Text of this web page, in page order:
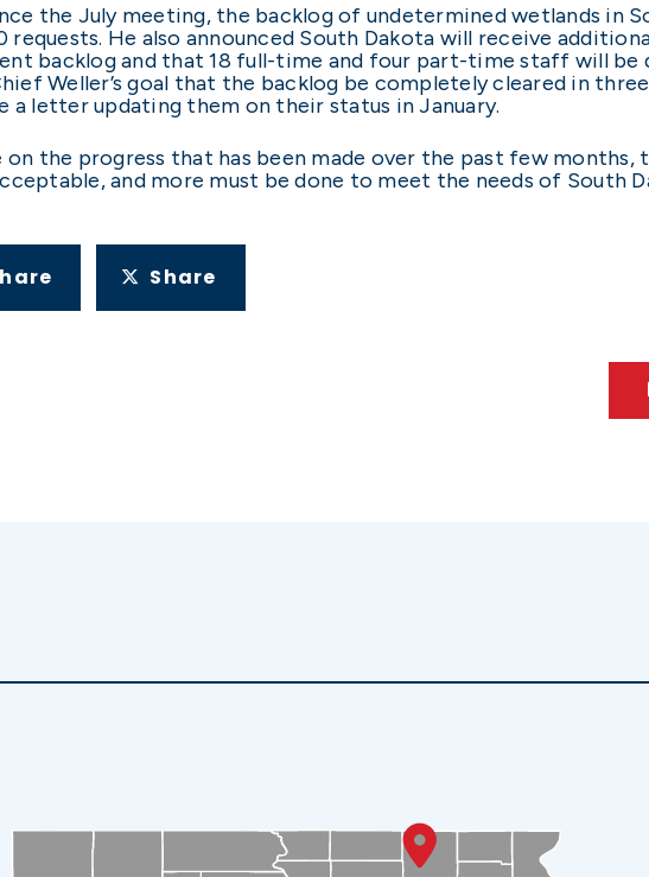
the July meeting, the backlog of undetermined wetlands in
He also announced South Dakota will receive
backlog and that 18 full-time and four part-time staff will be
Weller’s goal that the backlog be completely cleared in three
letter updating them on their status in January.
on the progress that has been made over the past few
and more must be done to meet the needs of South
Share